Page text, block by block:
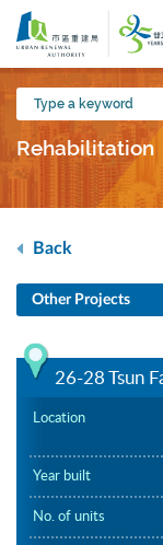
Skip
main
content
Type
a
keyword
Rehabilitation
Back
Other Projects
26-28 Tsun
Location
Year built
No. of units